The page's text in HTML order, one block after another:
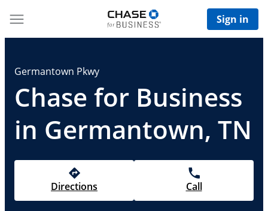
Sign in
Germantown Pkwy
Chase for Business
in Germantown, TN
Directions Call